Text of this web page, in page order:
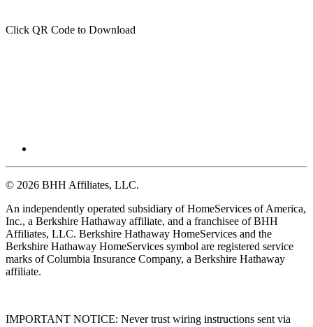
Click QR Code to Download
© 2026 BHH Affiliates, LLC.
An independently operated subsidiary of HomeServices of America,
Inc., a Berkshire Hathaway affiliate, and a franchisee of BHH
Affiliates, LLC. Berkshire Hathaway HomeServices and the
Berkshire Hathaway HomeServices symbol are registered service
marks of Columbia Insurance Company, a Berkshire Hathaway
affiliate.
IMPORTANT NOTICE: Never trust wiring instructions sent via